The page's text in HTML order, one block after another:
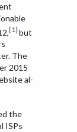
[1]but
The
2015
al-
the
ISPs